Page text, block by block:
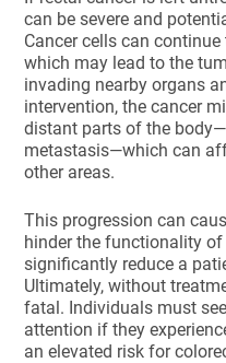
can be severe and
Cancer cells can
which may lead to the
invading nearby organs
intervention, the cancer
distant parts of the
metastasis—which can
other areas.
This progression can
hinder the functionality
significantly reduce a
Ultimately, without
fatal. Individuals must
attention if they
an elevated risk for